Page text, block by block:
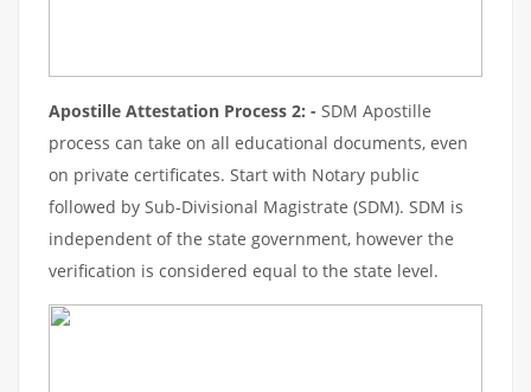
Apostille Attestation Process 2: - SDM Apostille
process can take on all educational documents, even
on private certificates. Start with Notary public
followed by Sub-Divisional Magistrate (SDM). SDM is
independent of the state government, however the
verification is considered equal to the state level.